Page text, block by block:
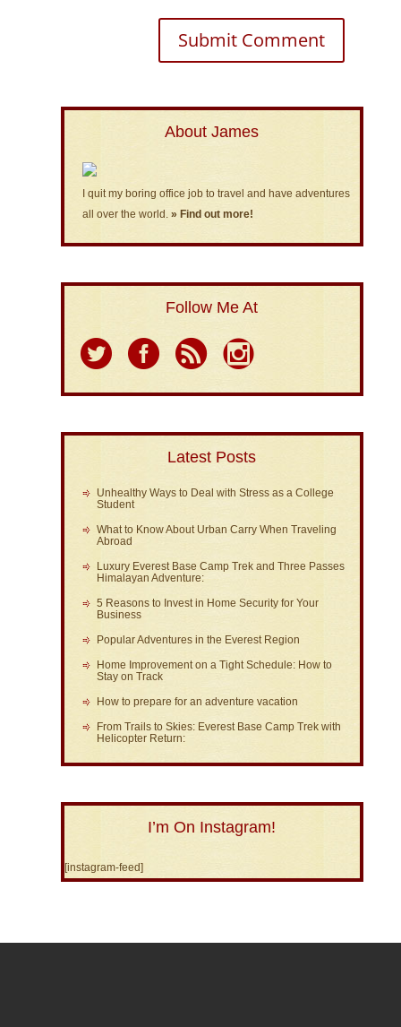
About James
I quit my boring office job to travel and have adventures
all over the world. » Find out more!
Follow Me At
Latest Posts
Unhealthy Ways to Deal with Stress as a College
Student
What to Know About Urban Carry When Traveling
Abroad
Luxury Everest Base Camp Trek and Three Passes
Himalayan Adventure:
5 Reasons to Invest in Home Security for Your
Business
Popular Adventures in the Everest Region
Home Improvement on a Tight Schedule: How to
Stay on Track
How to prepare for an adventure vacation
From Trails to Skies: Everest Base Camp Trek with
Helicopter Return:
I’m On Instagram!
[instagram-feed]